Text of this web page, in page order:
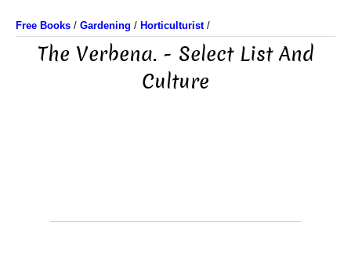
Free Books / Gardening / Horticulturist/
The Verbena. - Select List And
Culture